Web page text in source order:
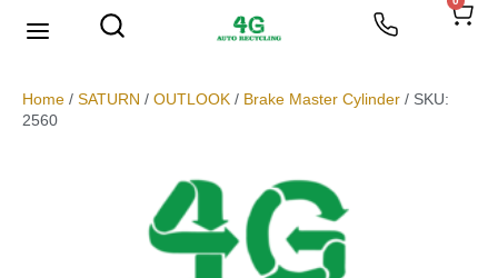
Home / SATURN / OUTLOOK / Brake Master Cylinder / SKU:
2560